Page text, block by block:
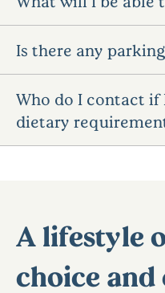
Is there any
Who do I contact if
dietary
A lifestyle
choice